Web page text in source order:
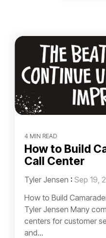
4 MIN READ
How to Build
Call Center
Tyler Jensen : Sep 19,
How to Build
Tyler Jensen Many
centers for customer
and...